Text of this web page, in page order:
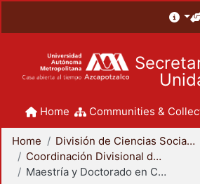
Home Communities &
Home
División de Ciencias Sociales y Humanidades
Coordinación Divisional de Posgrado
Maestría y Doctorado en Ciencias Económicas